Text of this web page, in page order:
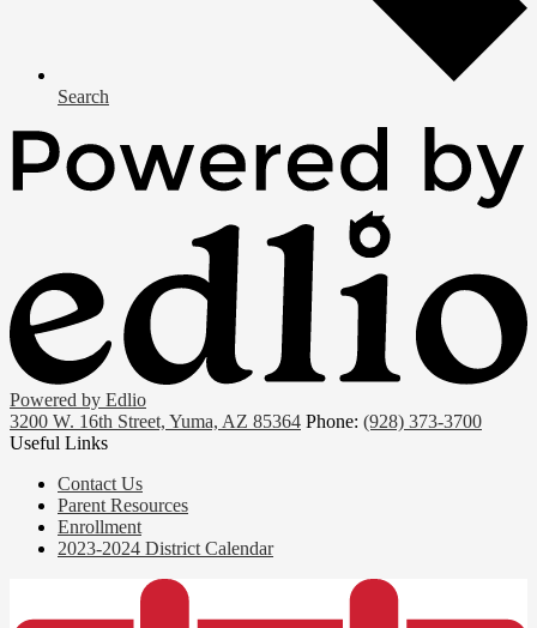
Search
Powered by Edlio
3200 W. 16th Street, Yuma, AZ 85364 Phone: (928) 373-3700
Useful Links
Contact Us
Parent Resources
Enrollment
2023-2024 District Calendar